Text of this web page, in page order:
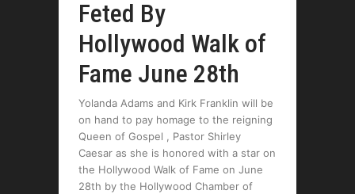
Feted By
Hollywood Walk of
Fame June 28th
Yolanda Adams and Kirk Franklin will be
on hand to pay homage to the reigning
Queen of Gospel , Pastor Shirley
Caesar as she is honored with a star on
the Hollywood Walk of Fame on June
28th by the Hollywood Chamber of